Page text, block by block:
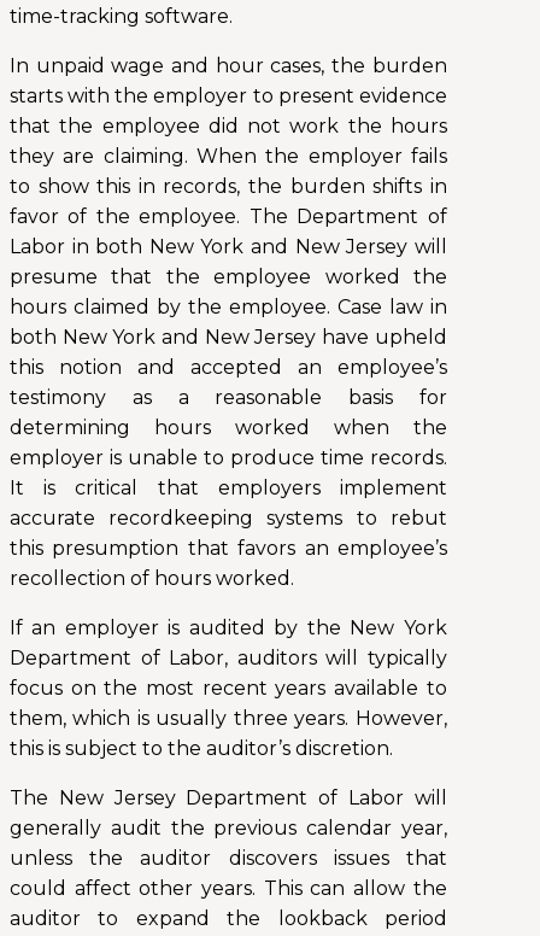
time-tracking software.
In unpaid wage and hour cases, the burden
starts with the employer to present evidence
that the employee did not work the hours
they are claiming. When the employer fails
to show this in records, the burden shifts in
favor of the employee. The Department of
Labor in both New York and New Jersey will
presume that the employee worked the
hours claimed by the employee. Case law in
both New York and New Jersey have upheld
this notion and accepted an employee’s
testimony as a reasonable basis for
determining hours worked when the
employer is unable to produce time records.
It is critical that employers implement
accurate recordkeeping systems to rebut
this presumption that favors an employee’s
recollection of hours worked.
If an employer is audited by the New York
Department of Labor, auditors will typically
focus on the most recent years available to
them, which is usually three years. However,
this is subject to the auditor’s discretion.
The New Jersey Department of Labor will
generally audit the previous calendar year,
unless the auditor discovers issues that
could affect other years. This can allow the
auditor to expand the lookback period